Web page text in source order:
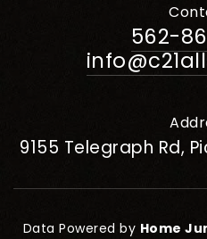
562-
9155 Telegraph Rd,
Data Powered by Home